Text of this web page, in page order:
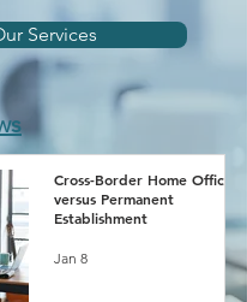
Services
Cross-Border Home Office
versus Permanent
Establishment
Jan 8